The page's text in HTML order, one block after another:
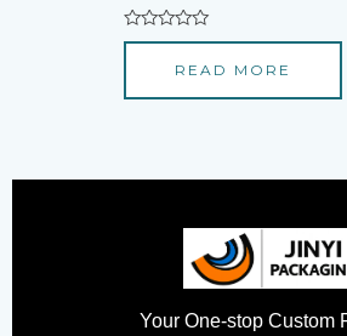
Rated
5
READ MORE
Your One-stop Custom